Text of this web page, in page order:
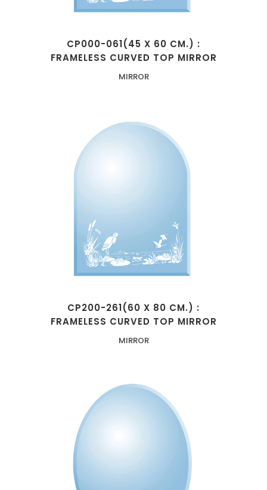
CP000-061(45 X 60 CM.) :
FRAMELESS CURVED TOP MIRROR
MIRROR
CP200-261(60 X 80 CM.) :
FRAMELESS CURVED TOP MIRROR
MIRROR